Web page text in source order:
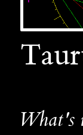
What's